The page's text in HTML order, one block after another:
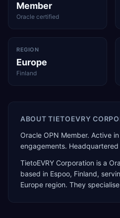
Member
Oracle certified
REGION
Europe
Finland
ABOUTTIETOEVRY
Oracle OPN Member. Active
engagements. Headquartered
TietoEVRY Corporation is a
based in Espoo, Finland,
Europe region. They